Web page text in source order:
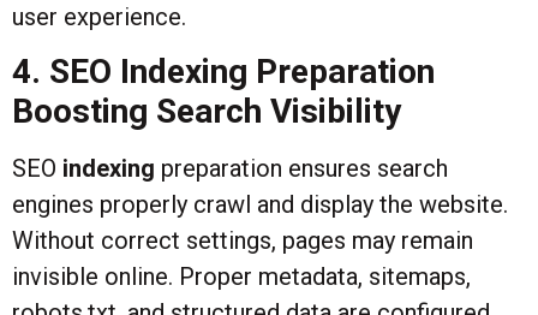
user experience.
4. SEO Indexing Preparation
Boosting Search Visibility
SEO indexing preparation ensures search
engines properly crawl and display the website.
Without correct settings, pages may remain
invisible online. Proper metadata, sitemaps,